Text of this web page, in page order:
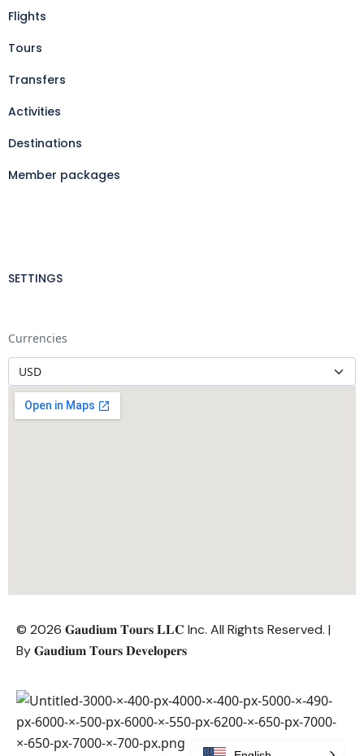
Flights
Tours
Transfers
Activities
Destinations
Member packages
SETTINGS
Currencies
© 2026 𝐆𝐚𝐮𝐝𝐢𝐮𝐦 𝐓𝐨𝐮𝐫𝐬 𝐋𝐋𝐂 Inc. All Rights Reserved. |
By𝐆𝐚𝐮𝐝𝐢𝐮𝐦 𝐓𝐨𝐮𝐫𝐬 𝐃𝐞𝐯𝐞𝐥𝐨𝐩𝐞𝐫𝐬